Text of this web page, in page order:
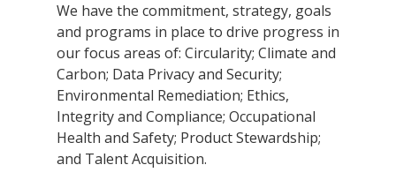
Veterans
We have the commitment, strategy, goals
and programs in place to drive progress in
our focus areas of: Circularity; Climate and
Carbon; Data Privacy and Security;
Environmental Remediation; Ethics,
Integrity and Compliance; Occupational
Health and Safety; Product Stewardship;
and Talent Acquisition.